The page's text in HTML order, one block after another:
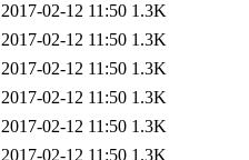
2017-02-12 11:50 1.3K
2017-02-12 11:50 1.3K
2017-02-12 11:50 1.3K
2017-02-12 11:50 1.3K
2017-02-12 11:50 1.3K
2017-02-12 11:50 1.3K